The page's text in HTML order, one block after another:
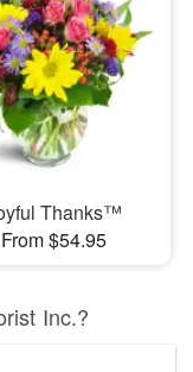
Thanks™
From $54.95
Inc.?